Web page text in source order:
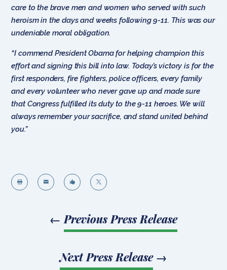
care to the brave men and women who served with such
heroism in the days and weeks following 9-11. This was our
undeniable moral obligation.
“I commend President Obama for helping champion this
effort and signing this bill into law. Today’s victory is for the
first responders, fire fighters, police officers, every family
and every volunteer who never gave up and made sure
that Congress fulfilled its duty to the 9-11 heroes. We will
always remember your sacrifice, and stand united behind
you.”
   
← Previous Press Release
Next Press Release→